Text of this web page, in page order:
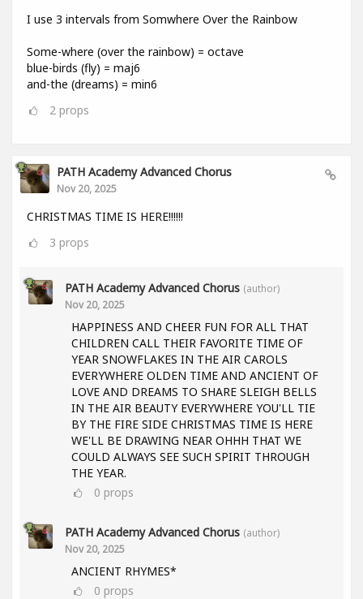
I use 3 intervals from Somwhere Over the Rainbow
Some-where (over the rainbow) = octave
blue-birds (fly) = maj6
and-the (dreams) = min6
2 props
PATH Academy Advanced Chorus
Nov 20, 2025
CHRISTMAS TIME IS HERE!!!!!!
3 props
PATH Academy Advanced Chorus (author)
Nov 20, 2025
HAPPINESS AND CHEER FUN FOR ALL THAT
CHILDREN CALL THEIR FAVORITE TIME OF
YEAR SNOWFLAKES IN THE AIR CAROLS
EVERYWHERE OLDEN TIME AND ANCIENT OF
LOVE AND DREAMS TO SHARE SLEIGH BELLS
IN THE AIR BEAUTY EVERYWHERE YOU'LL TIE
BY THE FIRE SIDE CHRISTMAS TIME IS HERE
WE'LL BE DRAWING NEAR OHHH THAT WE
COULD ALWAYS SEE SUCH SPIRIT THROUGH
THE YEAR.
0 props
PATH Academy Advanced Chorus (author)
Nov 20, 2025
ANCIENT RHYMES*
0 props